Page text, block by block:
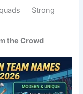
Strong
Fierce
Aggressive